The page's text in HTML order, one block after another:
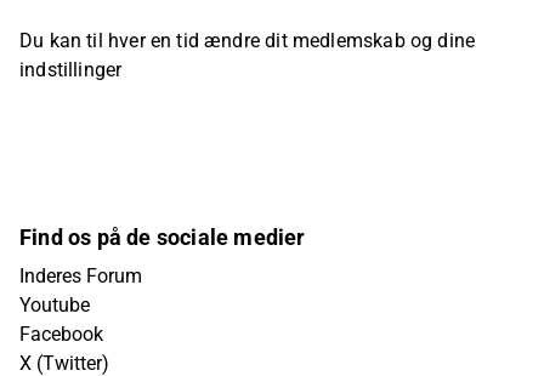
Du kan til hver en tid ændre dit medlemskab og dine
indstillinger
Find os på de sociale medier
Inderes Forum
Youtube
Facebook
X (Twitter)